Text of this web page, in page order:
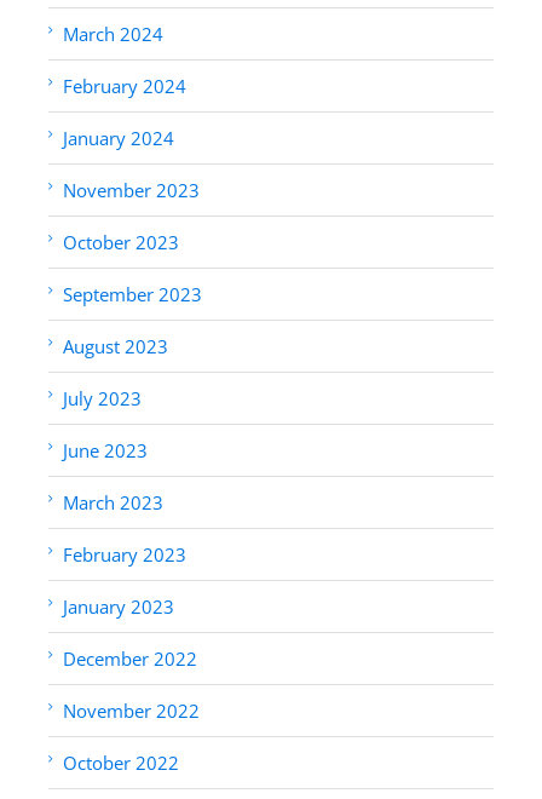
March 2024
February 2024
January 2024
November 2023
October 2023
September 2023
August 2023
July 2023
June 2023
March 2023
February 2023
January 2023
December 2022
November 2022
October 2022